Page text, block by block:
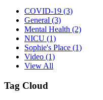
COVID-19 (3)
General (3)
Mental Health (2)
NICU (1)
Sophie's Place (1)
Video (1)
View All
Tag Cloud